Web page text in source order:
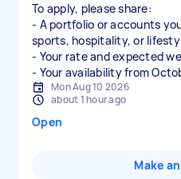
To apply, please share:
- A portfolio or accounts
sports, hospitality, or
- Your rate and expected
Mon Aug 10 2026
about 1 hour ago
Open
Make